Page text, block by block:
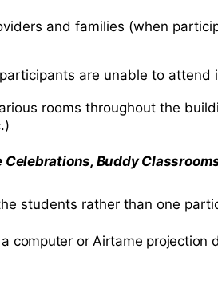
and families (when
are unable to attend
rooms throughout the
Celebrations, Buddy
students rather than one
computer or Airtame projection